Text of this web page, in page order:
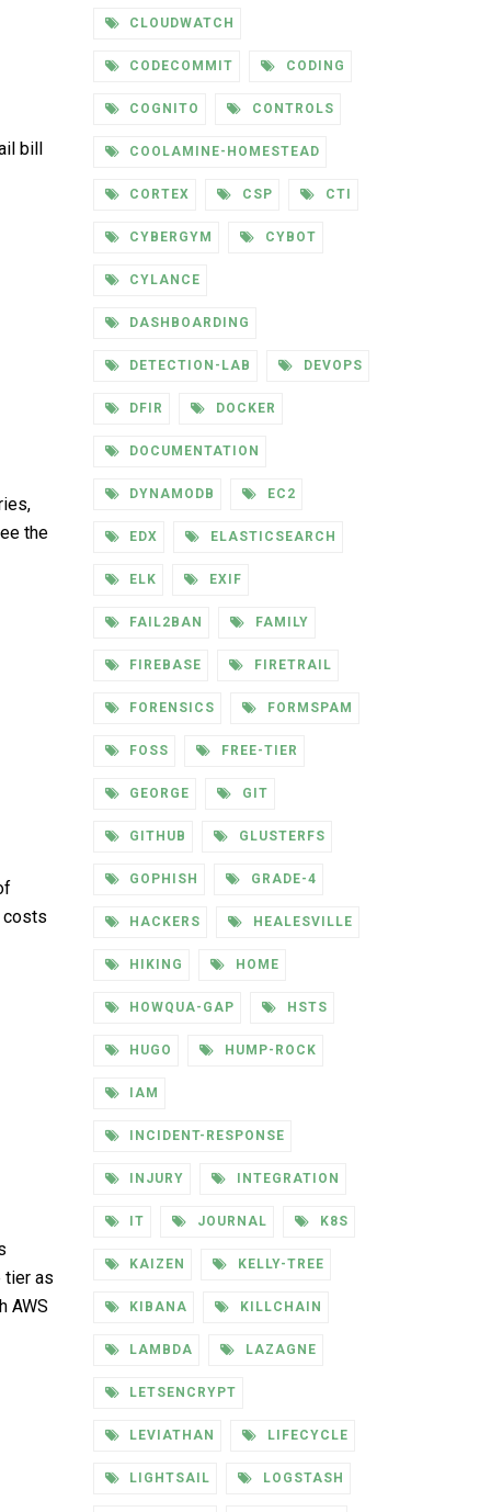
bill
the
costs
tier as
AWS
CLOUDWATCH
CODECOMMIT CODING
COGNITO CONTROLS
COOLAMINE-HOMESTEAD
CORTEX CSP CTI
CYBERGYM CYBOT
CYLANCE
DASHBOARDING
DETECTION-LAB DEVOPS
DFIR DOCKER
DOCUMENTATION
DYNAMODB EC2
EDX ELASTICSEARCH
ELK EXIF
FAIL2BAN FAMILY
FIREBASE FIRETRAIL
FORENSICS FORMSPAM
FOSS FREE-TIER
GEORGE GIT
GITHUB GLUSTERFS
GOPHISH GRADE-4
HACKERS HEALESVILLE
HIKING HOME
HOWQUA-GAP HSTS
HUGO HUMP-ROCK
IAM
INCIDENT-RESPONSE
INJURY INTEGRATION
IT JOURNAL K8S
KAIZEN KELLY-TREE
KIBANA KILLCHAIN
LAMBDA LAZAGNE
LETSENCRYPT
LEVIATHAN LIFECYCLE
LIGHTSAIL LOGSTASH